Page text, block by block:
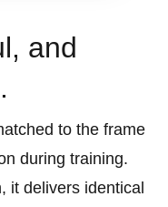
and
to the frame
during training.
it delivers identical